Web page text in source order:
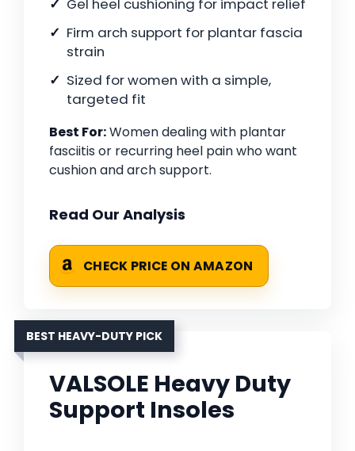
Gel heel cushioning for impact relief
Firm arch support for plantar fascia
strain
Sized for women with a simple,
targeted fit
Best For:Women dealing with plantar
fasciitis or recurring heel pain who want
cushion and arch support.
Read Our Analysis
CHECK PRICE ON AMAZON
BEST HEAVY-DUTY PICK
VALSOLE Heavy Duty
Support Insoles